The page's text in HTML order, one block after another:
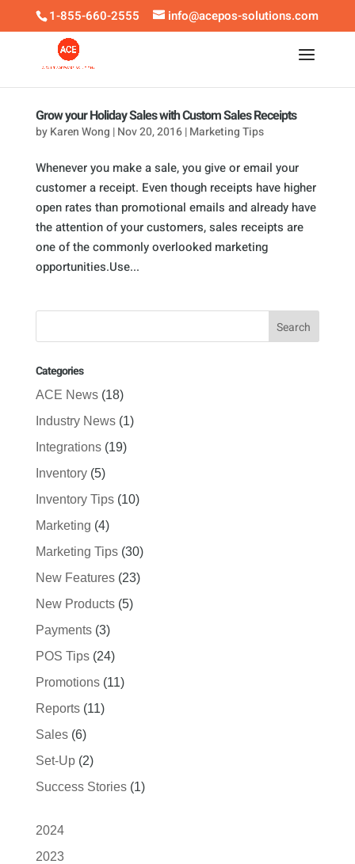
1-855-660-2555 info@acepos-solutions.com
Grow your Holiday Sales with Custom Sales Receipts
byKaren Wong |Nov 20, 2016|Marketing Tips
Whenever you make a sale, you give or email your
customer a receipt. Even though receipts have higher
open rates than promotional emails and already have
the attention of your customers, sales receipts are
one of the commonly overlooked marketing
opportunities.Use...
Categories
ACE News(18)
Industry News(1)
Integrations(19)
Inventory(5)
Inventory Tips(10)
Marketing (4)
Marketing Tips(30)
New Features(23)
New Products(5)
Payments(3)
POS Tips(24)
Promotions(11)
Reports(11)
Sales(6)
Set-Up(2)
Success Stories(1)
2024
2023